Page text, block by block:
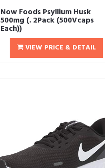
Now Foods Psyllium Husk
500mg (. 2Pack (500Vcaps
Each))
VIEW PRICE & DETAIL